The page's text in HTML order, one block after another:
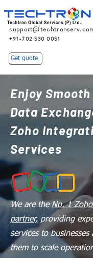
+91-702 530 0051
Get quote
Enjoy
Data
Zoho
Services
We are theNo. 1
partner, providing
services to businesses
them to scale